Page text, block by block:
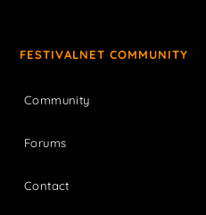
FESTIVALNET COMMUNITY
Community
Forums
Contact